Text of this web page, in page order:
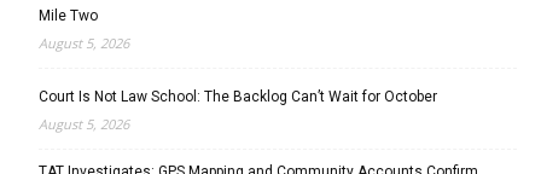
Mile Two
August 5, 2026
Court Is Not Law School: The Backlog Can’t Wait for October
August 5, 2026